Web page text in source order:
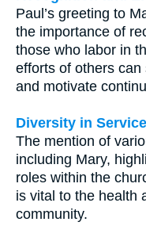
Paul’s greeting to
the importance of
those who labor in
efforts of others
and motivate
Diversity in Service
The mention of
including Mary,
roles within the
is vital to the health
community.